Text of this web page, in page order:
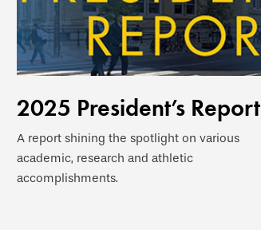
2025 President’s Report
A report shining the spotlight on various
academic, research and athletic
accomplishments.